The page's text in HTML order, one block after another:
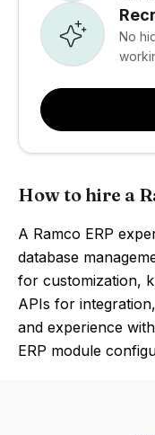
No
How to hire a
A Ramco ERP
database
for customization,
APIs for
and experience
ERP module